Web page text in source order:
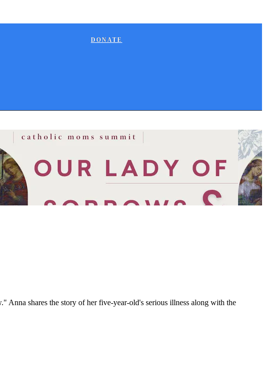
DONATE
shares the story of her five-year-old's serious illness along with the